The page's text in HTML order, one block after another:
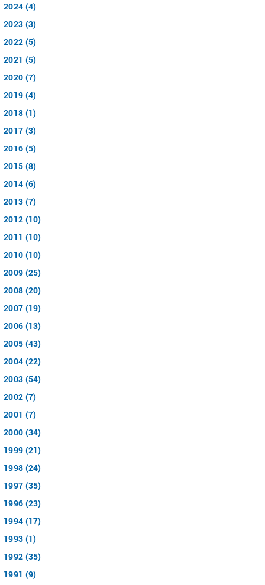
2024 (4)
2023 (3)
2022 (5)
2021 (5)
2020 (7)
2019 (4)
2018 (1)
2017 (3)
2016 (5)
2015 (8)
2014 (6)
2013 (7)
2012 (10)
2011 (10)
2010 (10)
2009 (25)
2008 (20)
2007 (19)
2006 (13)
2005 (43)
2004 (22)
2003 (54)
2002 (7)
2001 (7)
2000 (34)
1999 (21)
1998 (24)
1997 (35)
1996 (23)
1994 (17)
1993 (1)
1992 (35)
1991 (9)